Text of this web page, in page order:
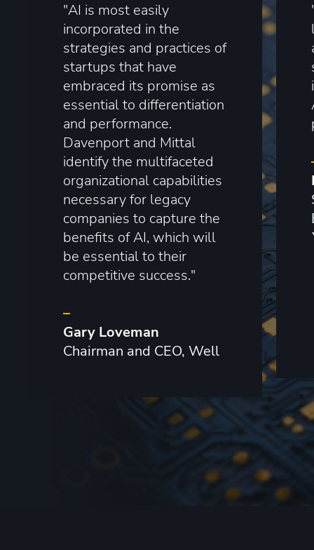
"AI is most easily
incorporated in the
strategies and practices of
startups that have
embraced its promise as
essential to differentiation
and performance.
Davenport and Mittal
identify the multifaceted
organizational capabilities
necessary for legacy
companies to capture the
benefits of AI, which will
be essential to their
competitive success."
–
Gary Loveman
Chairman and CEO, Well